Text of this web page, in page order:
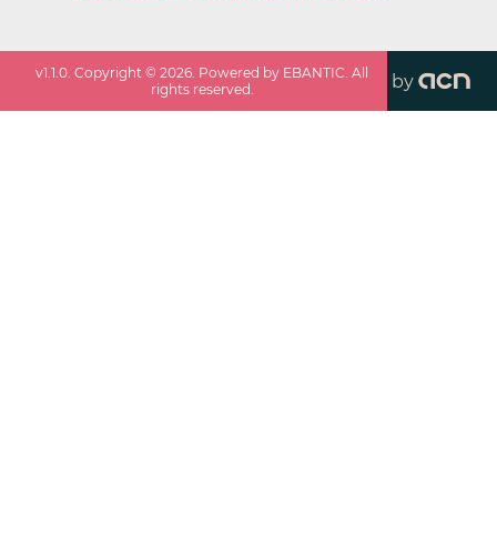
v1.1.0. Copyright ©2026. Powered by EBANTIC. All
rights reserved.
by